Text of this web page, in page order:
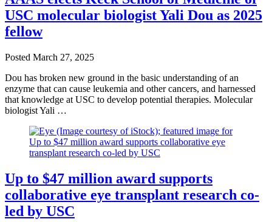
USC molecular biologist Yali Dou as 2025
fellow
Posted March 27, 2025
Dou has broken new ground in the basic understanding of an
enzyme that can cause leukemia and other cancers, and harnessed
that knowledge at USC to develop potential therapies. Molecular
biologist Yali …
Up to $47 million award supports
collaborative eye transplant research co-
led by USC